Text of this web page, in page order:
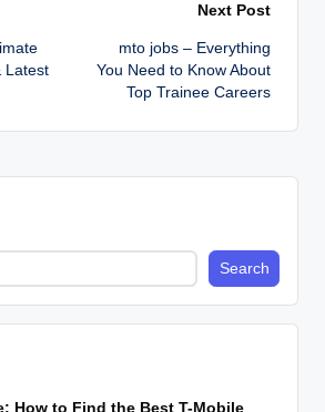
Latest
Next Post
mto jobs – Everything
You Need to Know About
Top Trainee Careers
Search
How to Find the Best T-Mobile